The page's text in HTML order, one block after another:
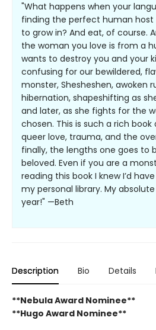
"What happens when your
finding the perfect human host
to grow in? And eat, of course.
the woman you love is from a
wants to destroy you and your
confusing for our bewildered,
monster, Shesheshen, awoken
hibernation, shapeshifting as
and later, as she fights for the
chosen. This is such a rich
queer love, trauma, and the
finally, the lengths one goes to
beloved. Even if you are a
reading this book I knew I’d
my personal library. My
year!" —Beth
Description Bio Details
**Nebula Award Nominee**
**Hugo Award Nominee**